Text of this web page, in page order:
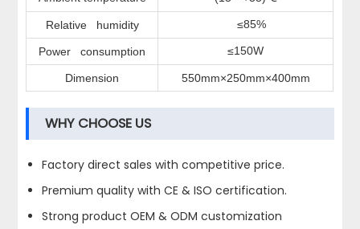
Relative humidity ≤85%
Power consumption ≤150W
Dimension 550mm×250mm×400mm
WHY CHOOSE US
Factory direct sales with competitive price.
Premium quality with CE & ISO certification.
Strong product OEM & ODM customization